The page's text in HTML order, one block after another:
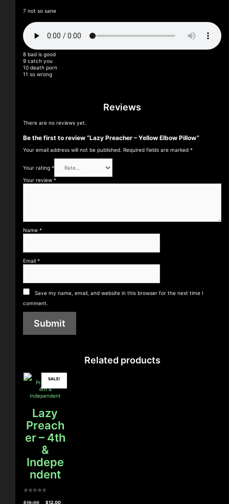
7 not so sane
8 bad is good
9 catch you
10 death porn
11 so wrong
Reviews
There are no reviews yet.
Be the first to review “Lazy Preacher – Yellow Elbow Pillow”
Your email address will not be published. Required fields are marked *
Your rating *
Your review *
Name *
Email *
Save my name, email, and website in this browser for the next time I
comment.
Related products
SALE!
Lazy
Preach
er – 4th
&
Indepe
ndent
o
$16.00 Original
$12.00Current